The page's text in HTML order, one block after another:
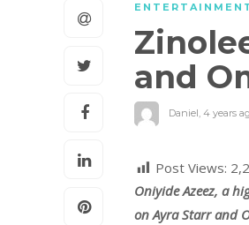
and
Daniel, 4 years
Post Views:
Oniyide Azeez, a
on Ayra Starr and